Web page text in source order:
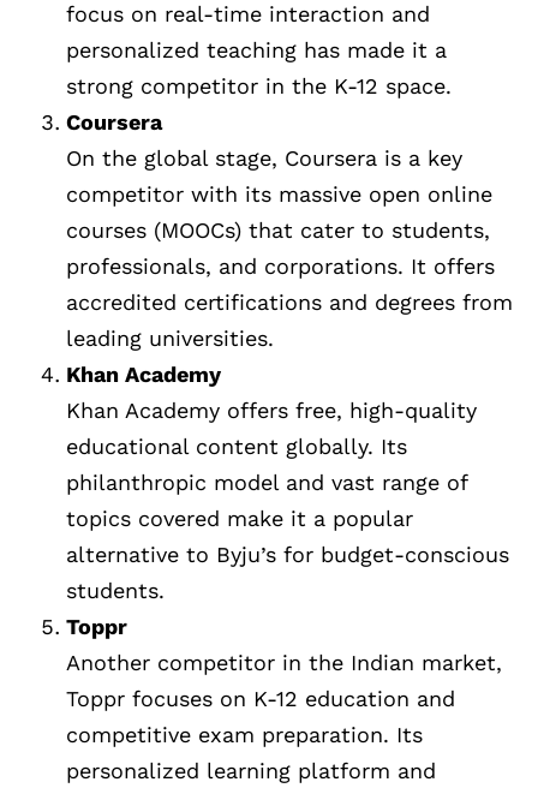
focus on real-time interaction and
personalized teaching has made it a
strong competitor in the K-12 space.
Coursera
On the global stage, Coursera is a key
competitor with its massive open online
courses (MOOCs) that cater to students,
professionals, and corporations. It offers
accredited certifications and degrees from
leading universities.
Khan Academy
Khan Academy offers free, high-quality
educational content globally. Its
philanthropic model and vast range of
topics covered make it a popular
alternative to Byju’s for budget-conscious
students.
Toppr
Another competitor in the Indian market,
Toppr focuses on K-12 education and
competitive exam preparation. Its
personalized learning platform and